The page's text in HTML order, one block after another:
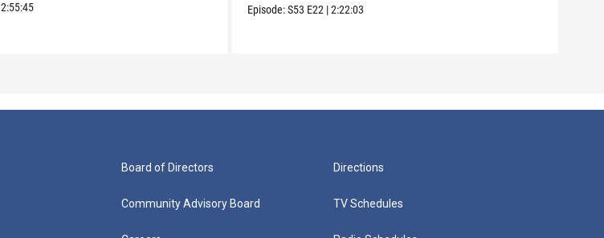
2:55:45 Episode:S53 E22 |2:22:03
Board of Directors
Community Advisory Board
Directions
TV Schedules